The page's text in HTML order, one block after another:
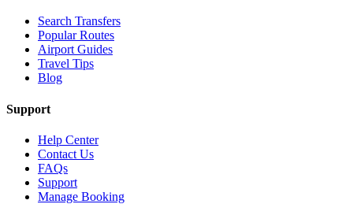
Search Transfers
Popular Routes
Airport Guides
Travel Tips
Blog
Support
Help Center
Contact Us
FAQs
Support
Manage Booking